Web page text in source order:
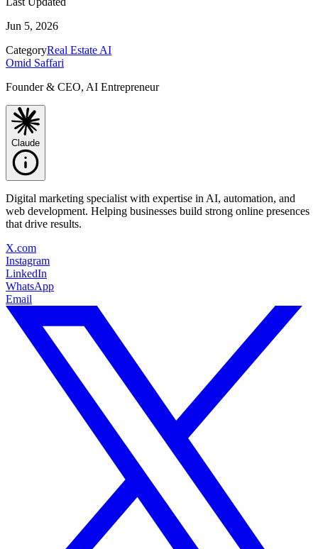
Jun 5, 2026
CategoryReal Estate AI
Omid Saffari
Founder & CEO, AI Entrepreneur
Claude
Digital marketing specialist with expertise in AI, automation, and
web development. Helping businesses build strong online presences
that drive results.
X.com
Instagram
LinkedIn
WhatsApp
Email